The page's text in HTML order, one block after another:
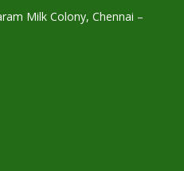
Milk Colony, Chennai –